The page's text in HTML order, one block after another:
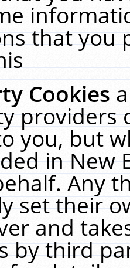
that you
Cookies
providers
you, but
in New
Any
set their
and
by third